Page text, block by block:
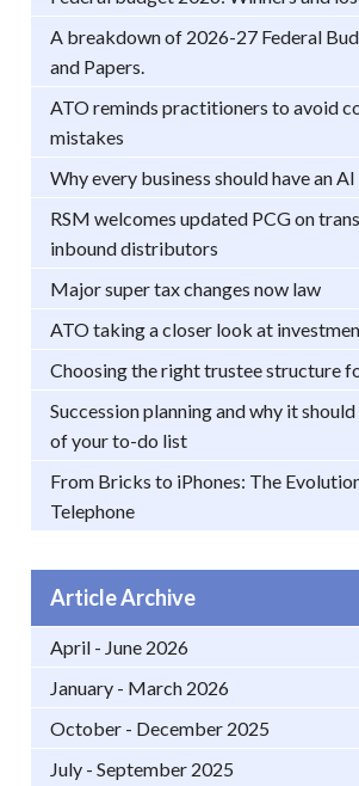
A breakdown of 2026-27 Federal
and Papers.
ATO reminds practitioners to avoid
mistakes
Why every business should have an
RSM welcomes updated PCG on
inbound distributors
Major super tax changes now law
ATO taking a closer look at
Choosing the right trustee structure
Succession planning and why it
of your to-do list
From Bricks to iPhones: The
Telephone
Article Archive
April - June 2026
January - March 2026
October - December 2025
July - September 2025